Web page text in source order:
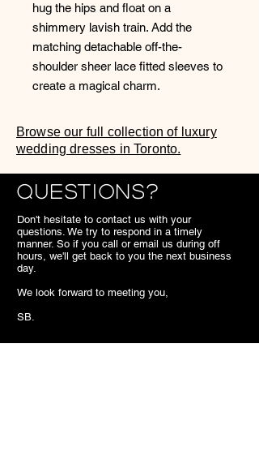
hug the hips and float on a
shimmery lavish train. Add the
matching detachable off-the-
shoulder sheer lace fitted sleeves to
create a magical charm.
Browse our full collection of luxury
wedding dresses in Toronto.
Questions?
Don't hesitate to contact us with your
questions. We try to respond in a timely
manner. So if you call or email us during off
hours, we'll get back to you the next business
day.
We look forward to meeting you,
SB.